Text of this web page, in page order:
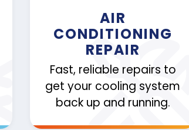
AIR
CONDITIONING
REPAIR
Fast, reliable repairs to
get your cooling system
back up and running.